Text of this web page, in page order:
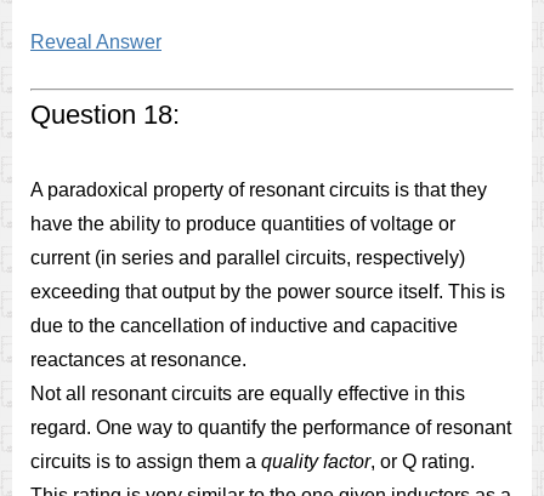
Reveal Answer
Question 18:
A paradoxical property of resonant circuits is that they
have the ability to produce quantities of voltage or
current (in series and parallel circuits, respectively)
exceeding that output by the power source itself. This is
due to the cancellation of inductive and capacitive
reactances at resonance.
Not all resonant circuits are equally effective in this
regard. One way to quantify the performance of resonant
circuits is to assign them a quality factor, or Q rating.